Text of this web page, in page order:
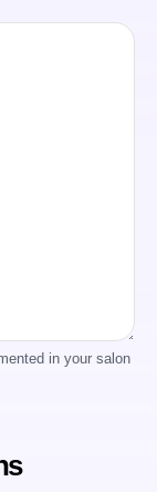
in your salon